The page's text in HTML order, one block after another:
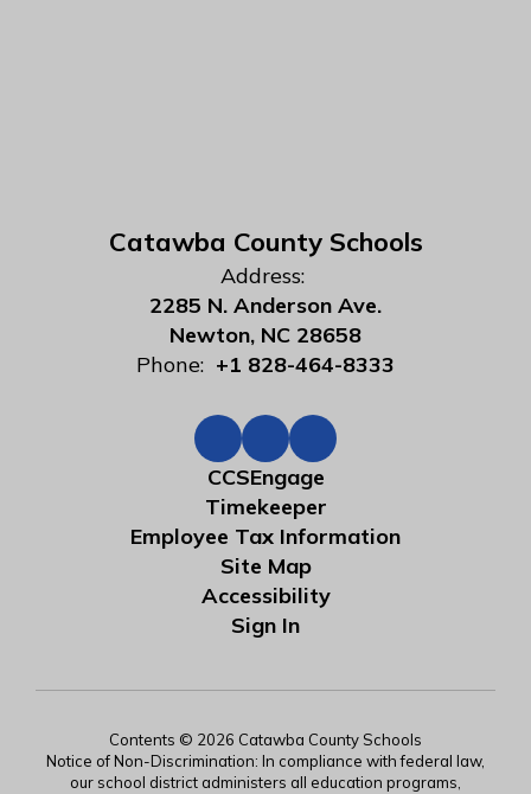
Catawba County Schools
Address:
2285 N. Anderson Ave.
Newton, NC 28658
Phone: +1 828-464-8333
CCSEngage
Timekeeper
Employee Tax Information
Site Map
Accessibility
Sign In
Contents © 2026 Catawba County Schools
Notice of Non-Discrimination: In compliance with federal law,
our school district administers all education programs,